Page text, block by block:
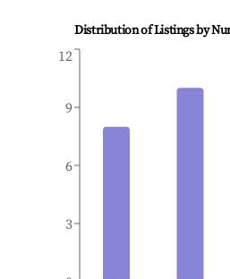
Distribution of Listings by
3
6
9
12